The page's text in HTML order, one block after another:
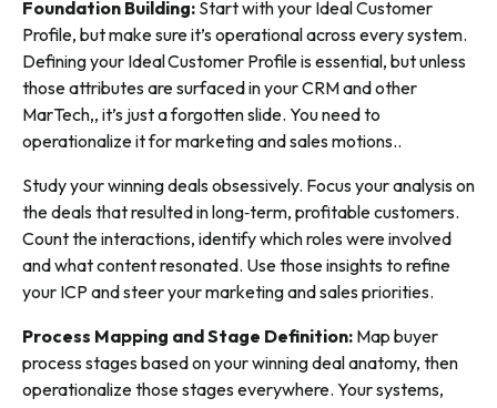
Foundation Building: Start with your Ideal Customer
Profile, but make sure it’s operational across every system.
Defining your Ideal Customer Profile is essential, but unless
those attributes are surfaced in your CRM and other
MarTech,, it’s just a forgotten slide. You need to
operationalize it for marketing and sales motions..
Study your winning deals obsessively. Focus your analysis on
the deals that resulted in long‑term, profitable customers.
Count the interactions, identify which roles were involved
and what content resonated. Use those insights to refine
your ICP and steer your marketing and sales priorities.
Process Mapping and Stage Definition: Map buyer
process stages based on your winning deal anatomy, then
operationalize those stages everywhere. Your systems,